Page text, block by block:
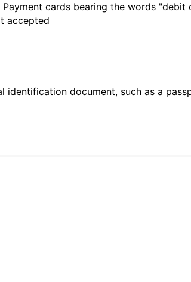
cards bearing the words
accepted
document, such as a